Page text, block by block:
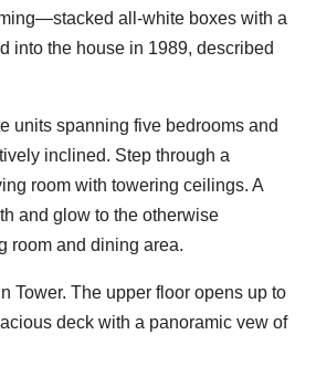
all-white boxes with a
into the house in 1989, described
units spanning five bedrooms and
inclined. Step through a
room with towering ceilings. A
and glow to the otherwise
room and dining area.
Tower. The upper floor opens up to
deck with a panoramic vew of